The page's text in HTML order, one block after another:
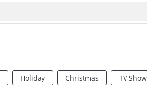
Holiday Christmas TV Show